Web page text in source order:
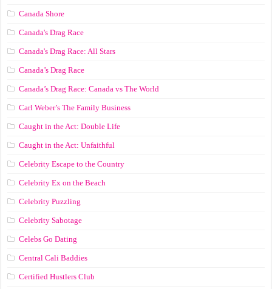
Canada Shore
Canada's Drag Race
Canada's Drag Race: All Stars
Canada’s Drag Race
Canada’s Drag Race: Canada vs The World
Carl Weber’s The Family Business
Caught in the Act: Double Life
Caught in the Act: Unfaithful
Celebrity Escape to the Country
Celebrity Ex on the Beach
Celebrity Puzzling
Celebrity Sabotage
Celebs Go Dating
Central Cali Baddies
Certified Hustlers Club